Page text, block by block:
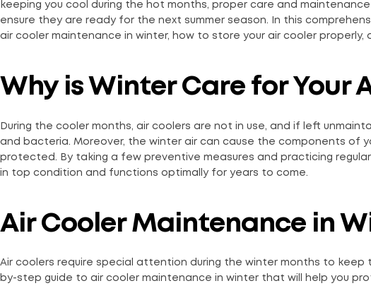
keeping you cool during the hot months, proper care and
ensure they are ready for the next summer season. In this
air cooler maintenance in winter, how to store your air cooler
Why is Winter Care for Your
During the cooler months, air coolers are not in use, and if left
and bacteria. Moreover, the winter air can cause the components of
protected. By taking a few preventive measures and practicing
in top condition and functions optimally for years to come.
Air Cooler Maintenance in
Air coolers require special attention during the winter months to keep
by-step guide to air cooler maintenance in winter that will help you